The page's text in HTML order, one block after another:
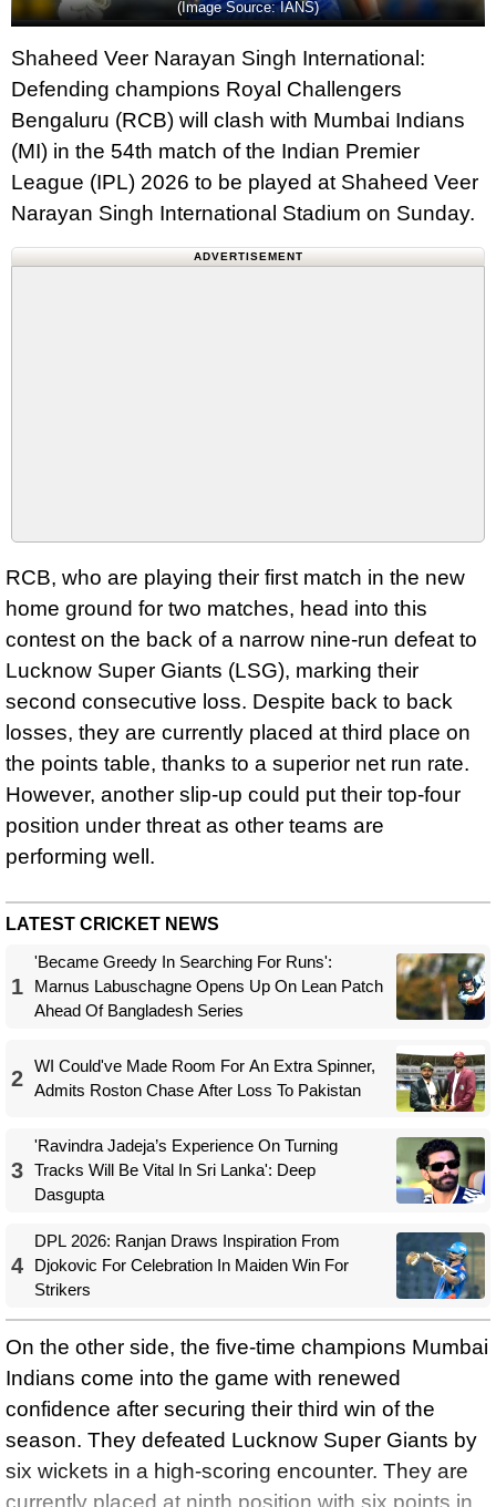
(Image Source: IANS)
Shaheed Veer Narayan Singh International:
Defending champions Royal Challengers
Bengaluru (RCB) will clash with Mumbai Indians
(MI) in the 54th match of the Indian Premier
League (IPL) 2026 to be played at Shaheed Veer
Narayan Singh International Stadium on Sunday.
ADVERTISEMENT
RCB, who are playing their first match in the new
home ground for two matches, head into this
contest on the back of a narrow nine-run defeat to
Lucknow Super Giants (LSG), marking their
second consecutive loss. Despite back to back
losses, they are currently placed at third place on
the points table, thanks to a superior net run rate.
However, another slip-up could put their top-four
position under threat as other teams are
performing well.
LATEST CRICKET NEWS
1
'Became Greedy In Searching For Runs':
Marnus Labuschagne Opens Up On Lean Patch
Ahead Of Bangladesh Series
2
WI Could've Made Room For An Extra Spinner,
Admits Roston Chase After Loss To Pakistan
3
'Ravindra Jadeja’s Experience On Turning
Tracks Will Be Vital In Sri Lanka': Deep
Dasgupta
4
DPL 2026: Ranjan Draws Inspiration From
Djokovic For Celebration In Maiden Win For
Strikers
On the other side, the five-time champions Mumbai
Indians come into the game with renewed
confidence after securing their third win of the
season. They defeated Lucknow Super Giants by
six wickets in a high-scoring encounter. They are
currently placed at ninth position with six points in